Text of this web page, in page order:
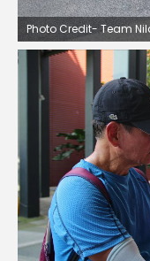
Photo Credit- Team